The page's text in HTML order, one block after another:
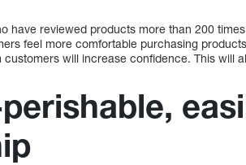
have reviewed products more than 200
feel more comfortable purchasing
customers will increase confidence. This will